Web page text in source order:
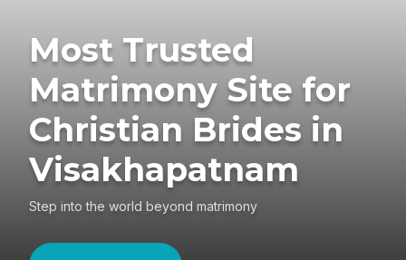
Most Trusted
Matrimony Site for
Christian Brides in
Visakhapatnam
Step into the world beyond matrimony